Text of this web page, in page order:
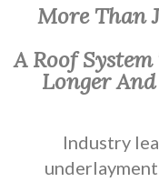
More Than
A Roof
Longer
Industry